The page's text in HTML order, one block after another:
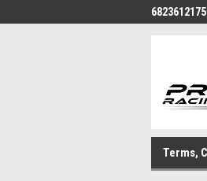
6823612175
Terms,